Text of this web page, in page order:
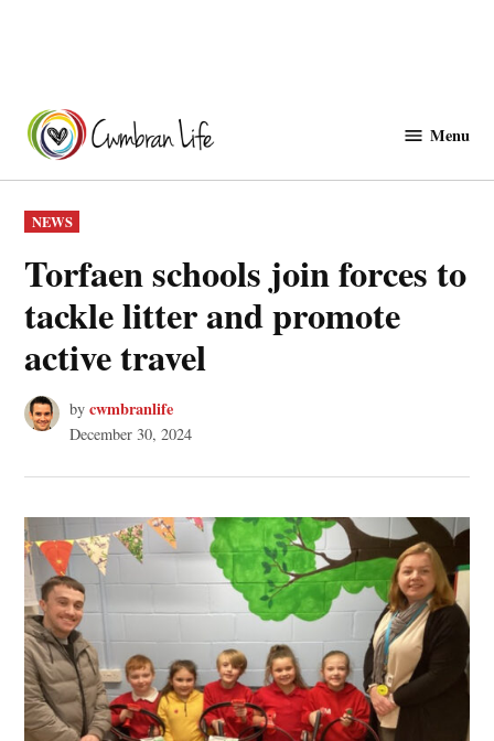
content
Menu
POSTED
IN
NEWS
Torfaen schools join forces to
tackle litter and promote
active travel
by cwmbranlife
December 30, 2024